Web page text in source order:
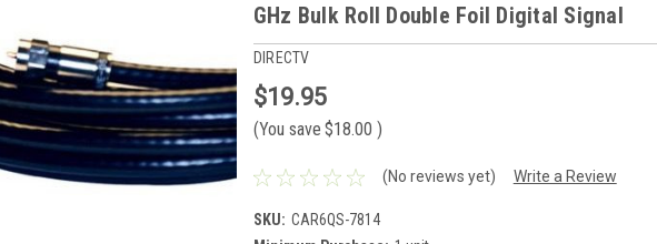
GHz Bulk Roll Double Foil Digital Signal
DIRECTV
$19.95
(You save $18.00 )
(No reviews yet) Write a Review
SKU: CAR6QS-7814